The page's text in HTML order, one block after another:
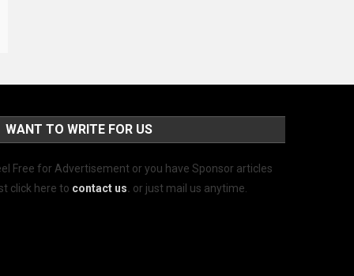
WANT TO WRITE FOR US
Free for Advertisement or you have Sponsor articles
click here to contact us. or just mail us anytime.